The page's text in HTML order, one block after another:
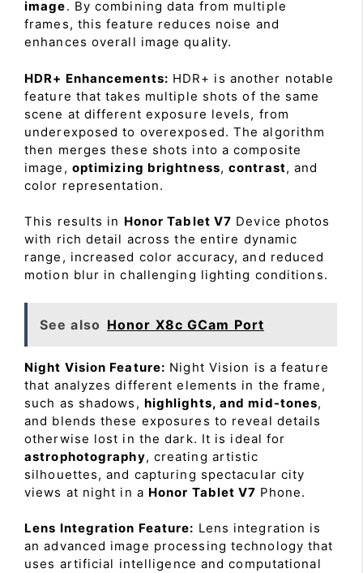
image. By combining data from multiple
frames, this feature reduces noise and
enhances overall image quality.
HDR+ Enhancements: HDR+ is another notable
feature that takes multiple shots of the same
scene at different exposure levels, from
underexposed to overexposed. The algorithm
then merges these shots into a composite
image, optimizing brightness,contrast, and
color representation.
This results in Honor Tablet V7 Device photos
with rich detail across the entire dynamic
range, increased color accuracy, and reduced
motion blur in challenging lighting conditions.
See also Honor X8c GCam Port
Night Vision Feature: Night Vision is a feature
that analyzes different elements in the frame,
such as shadows, highlights, and mid-tones,
and blends these exposures to reveal details
otherwise lost in the dark. It is ideal for
astrophotography, creating artistic
silhouettes, and capturing spectacular city
views at night in a Honor Tablet V7 Phone.
Lens Integration Feature: Lens integration is
an advanced image processing technology that
uses artificial intelligence and computational